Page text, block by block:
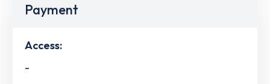
Payment
Access:
-